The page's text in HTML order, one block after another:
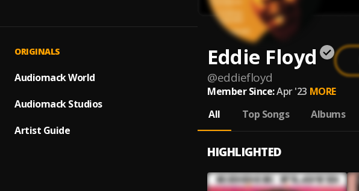
ORIGINALS
Audiomack World
Audiomack Studios
Artist Guide
Eddie Floyd
@eddiefloyd
Member Since:Apr '23 MORE
All
Top Songs Albums
HIGHLIGHTED